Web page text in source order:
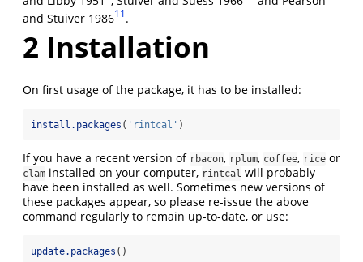
and Stuiver 198611 .
2 Installation
On first usage of the package, it has to be installed:
install.packages ( 'rintcal' )
If you have a recent version of rbacon, rplum, coffee, rice or
clam installed on your computer, rintcal will probably
have been installed as well. Sometimes new versions of
these packages appear, so please re-issue the above
command regularly to remain up-to-date, or use:
update.packages ()